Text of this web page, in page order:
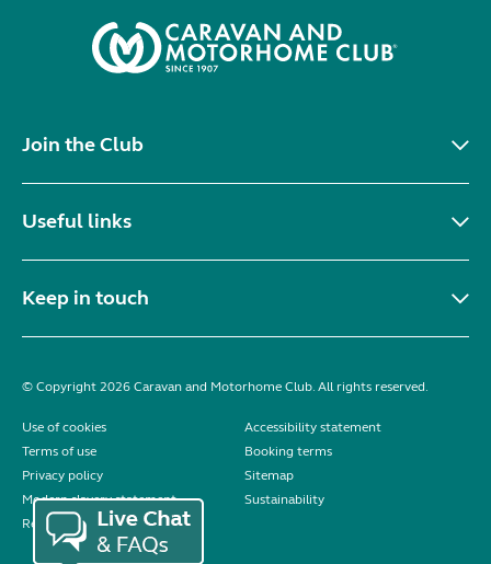
Join the Club
Useful links
Keep in touch
© Copyright 2026 Caravan and Motorhome Club. All rights reserved.
Use of cookies
Accessibility statement
Terms of use
Booking terms
Privacy policy
Sitemap
Modern slavery statement
Sustainability
Reviews policy